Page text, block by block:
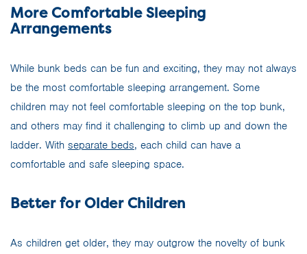
More Comfortable Sleeping
Arrangements
While bunk beds can be fun and exciting, they may not always
be the most comfortable sleeping arrangement. Some
children may not feel comfortable sleeping on the top bunk,
and others may find it challenging to climb up and down the
ladder. With separate beds, each child can have a
comfortable and safe sleeping space.
Better for Older Children
As children get older, they may outgrow the novelty of bunk